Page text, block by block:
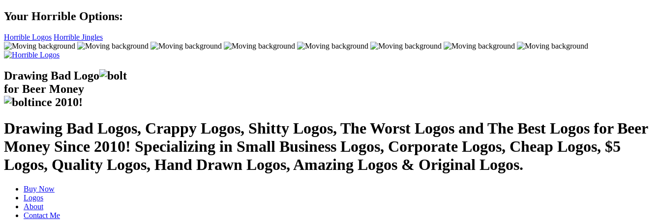
Your Horrible Options:
Horrible Logos Horrible Jingles
Drawing Bad Logo
for Beer Money
ince 2010!
Drawing Bad Logos, Crappy Logos, Shitty Logos, The Worst Logos and The Best Logos for Beer
Money Since 2010! Specializing in Small Business Logos, Corporate Logos, Cheap Logos, $5
Logos, Quality Logos, Hand Drawn Logos, Amazing Logos & Original Logos.
Buy Now
Logos
About
Contact Me